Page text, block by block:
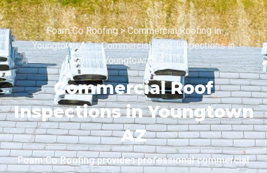
Foam Co Roofing>Commercial Roofing in
Youngtown AZ>Commercial Roof Inspections in
Youngtown AZ
Commercial Roof
Inspections in Youngtown
AZ
Foam Co Roofing provides professional commercial